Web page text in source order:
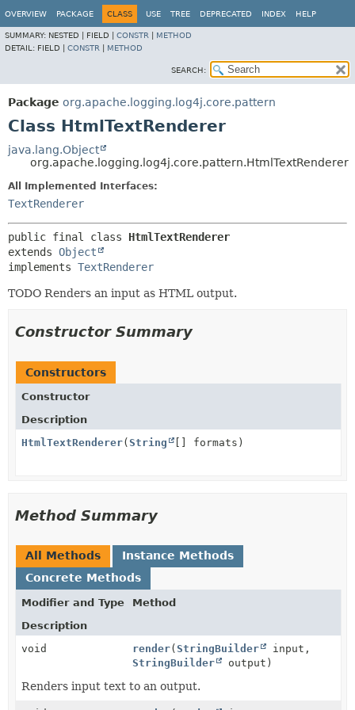
OVERVIEW PACKAGE CLASS USE TREE DEPRECATED INDEX HELP
SUMMARY: NESTED | FIELD | CONSTR
METHOD
DETAIL: FIELD | CONSTR METHOD
SEARCH:
Package org.apache.logging.log4j.core.pattern
Class HtmlTextRenderer
java.lang.Object
org.apache.logging.log4j.core.pattern.HtmlTextRenderer
All Implemented Interfaces:
TextRenderer
public final class HtmlTextRenderer
extends Object
implements TextRenderer
TODO Renders an input as HTML output.
Constructor Summary
Constructors
Constructor
Description
HtmlTextRenderer( String [] formats)
Method Summary
All Methods
Instance Methods
Concrete Methods
Modifier and Type
Method
Description
void
render( StringBuilder
input,
StringBuilder
output)
Renders input text to an output.